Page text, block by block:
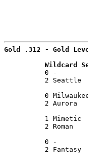
Gold .312 - Gold
Wildcard
0 -
2
0
2 Aurora
1
2 Roman
0 -
2